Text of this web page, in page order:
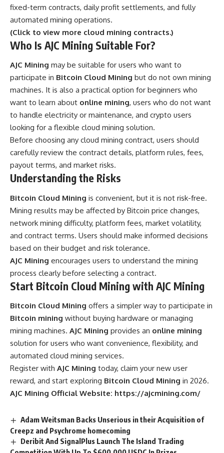
fixed-term contracts, daily profit settlements, and fully
automated mining operations.
(Click to view more cloud mining contracts.)
Who Is AJC Mining Suitable For?
AJC Mining may be suitable for users who want to
participate in Bitcoin Cloud Mining but do not own mining
machines. It is also a practical option for beginners who
want to learn about online mining, users who do not want
to handle electricity or maintenance, and crypto users
looking for a flexible cloud mining solution.
Before choosing any cloud mining contract, users should
carefully review the contract details, platform rules, fees,
payout terms, and market risks.
Understanding the Risks
Bitcoin Cloud Mining is convenient, but it is not risk-free.
Mining results may be affected by Bitcoin price changes,
network mining difficulty, platform fees, market volatility,
and contract terms. Users should make informed decisions
based on their budget and risk tolerance.
AJC Mining encourages users to understand the mining
process clearly before selecting a contract.
Start Bitcoin Cloud Mining with AJC Mining
Bitcoin Cloud Mining offers a simpler way to participate in
Bitcoin mining without buying hardware or managing
mining machines. AJC Mining provides an online mining
solution for users who want convenience, flexibility, and
automated cloud mining services.
Register with AJC Mining today, claim your new user
reward, and start exploring Bitcoin Cloud Mining in 2026.
AJC Mining Official Website: https://ajcmining.com/
Adam Weitsman Backs Unserious in their Acquisition of
Creepz and Psychrome homecoming
Deribit And SignalPlus Launch The Island Trading